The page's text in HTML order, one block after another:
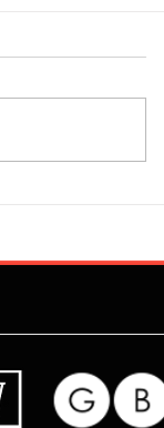
Labour's